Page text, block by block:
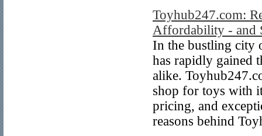
Toyhub247.com:
Affordability - and
In the bustling city
has rapidly gained
alike.
shop for toys with
pricing, and
reasons behind